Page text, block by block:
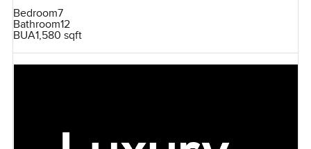
Bedroom7
Bathroom12
BUA1,580 sqft